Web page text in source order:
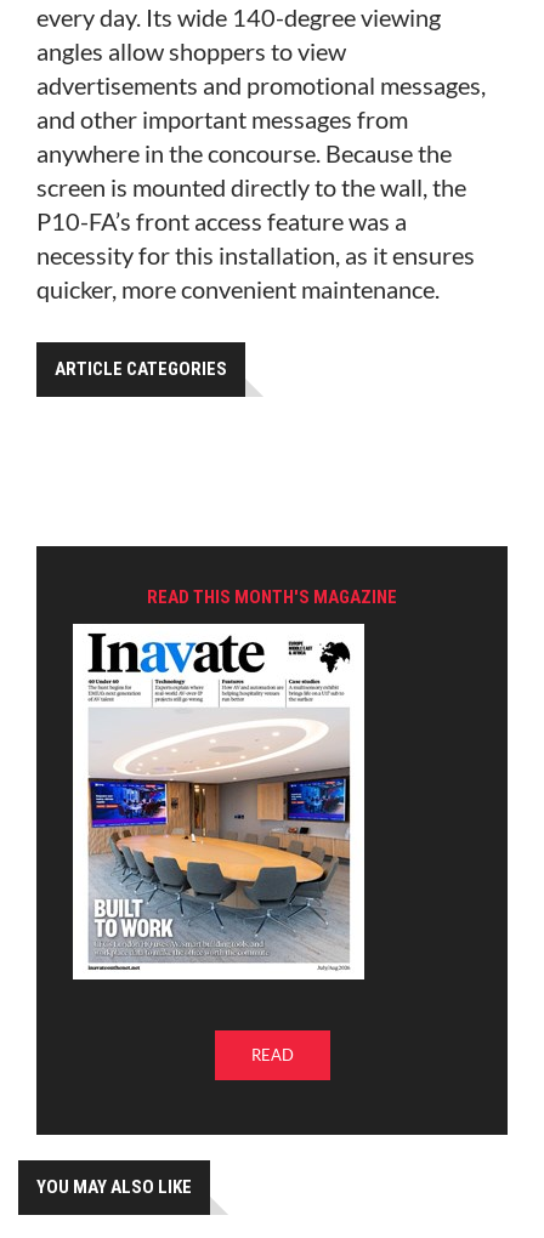
every day. Its wide 140-degree viewing
angles allow shoppers to view
advertisements and promotional messages,
and other important messages from
anywhere in the concourse. Because the
screen is mounted directly to the wall, the
P10-FA’s front access feature was a
necessity for this installation, as it ensures
quicker, more convenient maintenance.
ARTICLE CATEGORIES
READ THIS MONTH'S MAGAZINE
READ
YOU MAY ALSO LIKE